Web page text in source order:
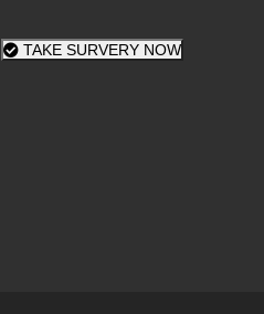
TAKE SURVERY NOW